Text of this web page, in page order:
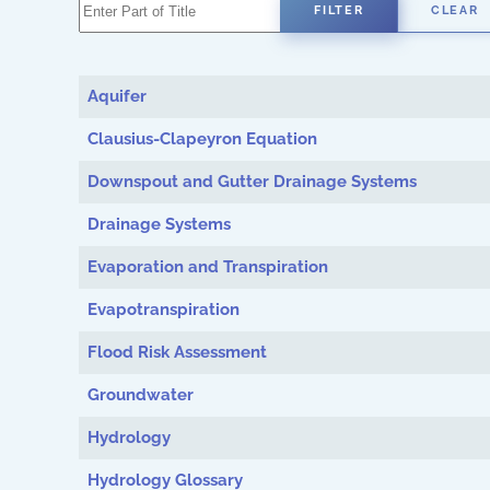
FILTER CLEAR
Aquifer
Clausius-Clapeyron Equation
Downspout and Gutter Drainage Systems
Drainage Systems
Evaporation and Transpiration
Evapotranspiration
Flood Risk Assessment
Groundwater
Hydrology
Hydrology Glossary